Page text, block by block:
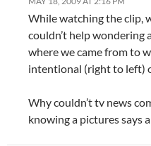
While watching the clip,
couldn’t help
where we came from to
intentional (right to left)
Why couldn’t tv news
knowing a pictures says